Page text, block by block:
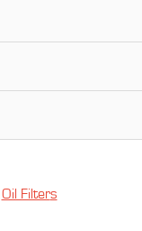
Oil Filters